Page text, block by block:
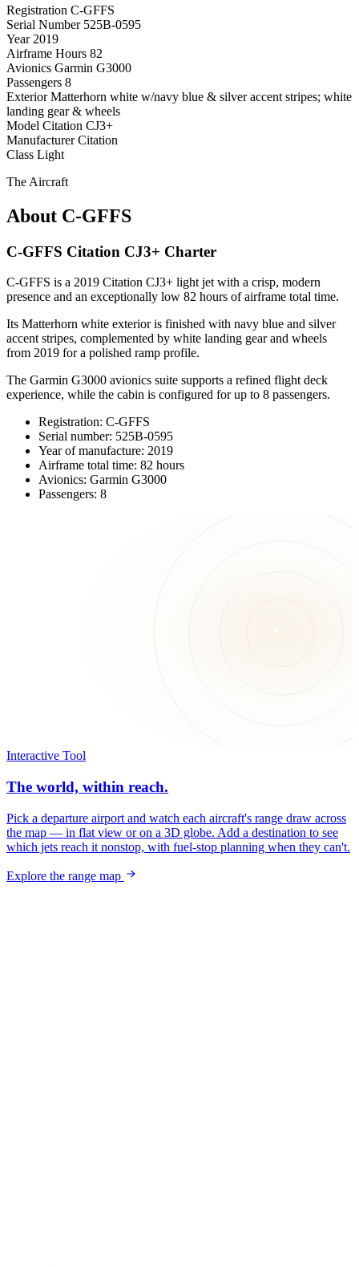
Registration C-GFFS
Serial Number 525B-0595
Year 2019
Airframe Hours 82
Avionics Garmin G3000
Passengers 8
Exterior Matterhorn white w/navy blue & silver accent stripes; white
landing gear & wheels
Model Citation CJ3+
Manufacturer Citation
Class Light
The Aircraft
About C-GFFS
C-GFFS Citation CJ3+ Charter
C-GFFS is a 2019 Citation CJ3+ light jet with a crisp, modern
presence and an exceptionally low 82 hours of airframe total time.
Its Matterhorn white exterior is finished with navy blue and silver
accent stripes, complemented by white landing gear and wheels
from 2019 for a polished ramp profile.
The Garmin G3000 avionics suite supports a refined flight deck
experience, while the cabin is configured for up to 8 passengers.
Registration: C-GFFS
Serial number: 525B-0595
Year of manufacture: 2019
Airframe total time: 82 hours
Avionics: Garmin G3000
Passengers: 8
Interactive Tool
The world, within reach.
Pick a departure airport and watch each aircraft's range draw across
the map — in flat view or on a 3D globe. Add a destination to see
which jets reach it nonstop, with fuel-stop planning when they can't.
Explore the range map